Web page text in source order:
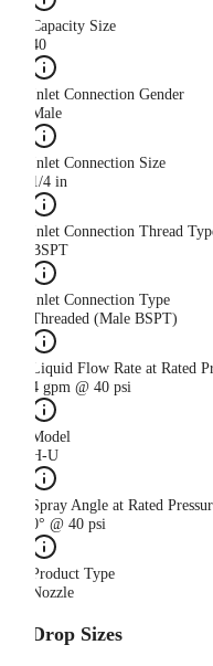
Capacity Size
40
Inlet Connection Gender
Male
Inlet Connection Size
1/4 in
Inlet Connection Thread
BSPT
Inlet Connection Type
Threaded (Male BSPT)
Liquid Flow Rate at Rated
4 gpm @ 40 psi
Model
H-U
Spray Angle at Rated
0° @ 40 psi
Product Type
Nozzle
Drop Sizes